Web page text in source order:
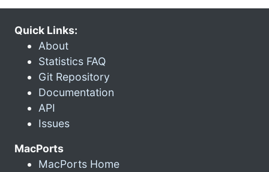
Quick Links:
About
Statistics FAQ
Git Repository
Documentation
API
Issues
MacPorts
MacPorts Home